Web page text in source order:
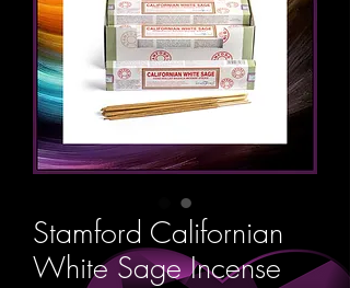
Stamford Californian
White Sage Incense